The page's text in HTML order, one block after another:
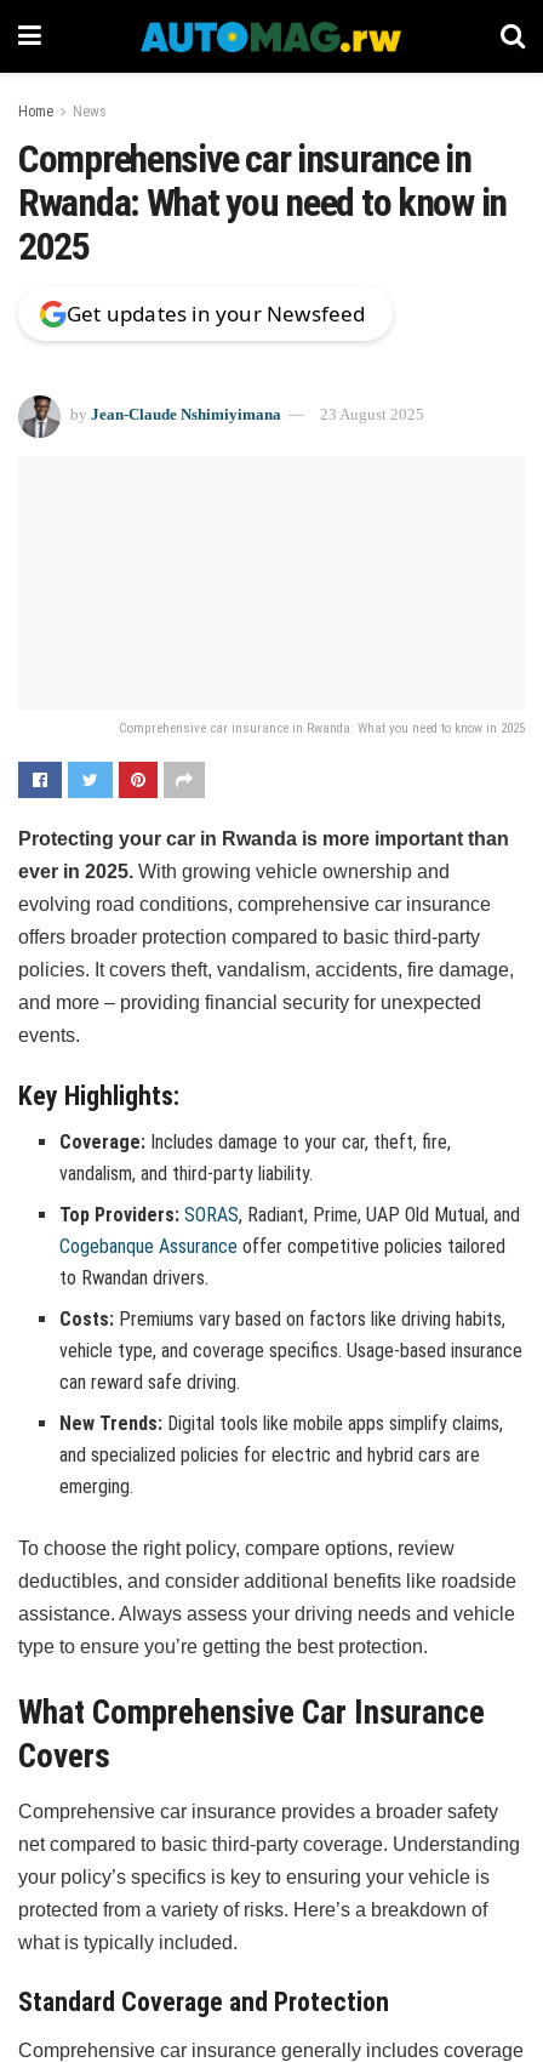
Home News
Comprehensive car insurance in
Rwanda: What you need to know in
2025
Get updates in your Newsfeed
by Jean-Claude Nshimiyimana 23 August 2025
Comprehensive car insurance in Rwanda: What you need to know in 2025
Protecting your car in Rwanda is more important than
ever in 2025. With growing vehicle ownership and
evolving road conditions, comprehensive car insurance
offers broader protection compared to basic third-party
policies. It covers theft, vandalism, accidents, fire damage,
and more – providing financial security for unexpected
events.
Key Highlights:
Coverage: Includes damage to your car, theft, fire,
vandalism, and third-party liability.
Top Providers: SORAS, Radiant, Prime, UAP Old Mutual, and
Cogebanque Assurance offer competitive policies tailored
to Rwandan drivers.
Costs: Premiums vary based on factors like driving habits,
vehicle type, and coverage specifics. Usage-based insurance
can reward safe driving.
New Trends: Digital tools like mobile apps simplify claims,
and specialized policies for electric and hybrid cars are
emerging.
To choose the right policy, compare options, review
deductibles, and consider additional benefits like roadside
assistance. Always assess your driving needs and vehicle
type to ensure you’re getting the best protection.
What Comprehensive Car Insurance
Covers
Comprehensive car insurance provides a broader safety
net compared to basic third-party coverage. Understanding
your policy’s specifics is key to ensuring your vehicle is
protected from a variety of risks. Here’s a breakdown of
what is typically included.
Standard Coverage and Protection
Comprehensive car insurance generally includes coverage